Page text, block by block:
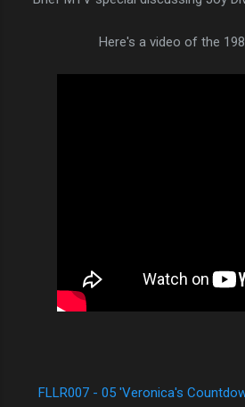
Here's a video of the
FLLR007 - 05 'Veronica's